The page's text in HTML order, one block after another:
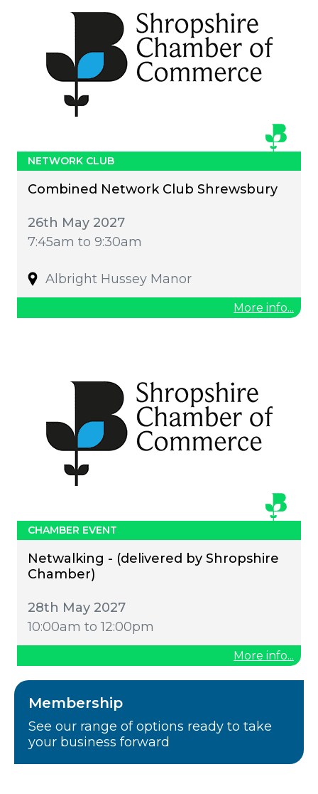
NETWORK CLUB
Combined Network Club Shrewsbury
26th May 2027
7:45am to 9:30am
Albright Hussey Manor
More info...
CHAMBER EVENT
Netwalking - (delivered by Shropshire
Chamber)
28th May 2027
10:00am to 12:00pm
More info...
Membership
See our range of options ready to take
your business forward